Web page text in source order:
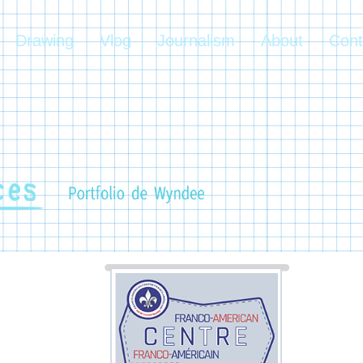
Drawing Vlog Journalism About